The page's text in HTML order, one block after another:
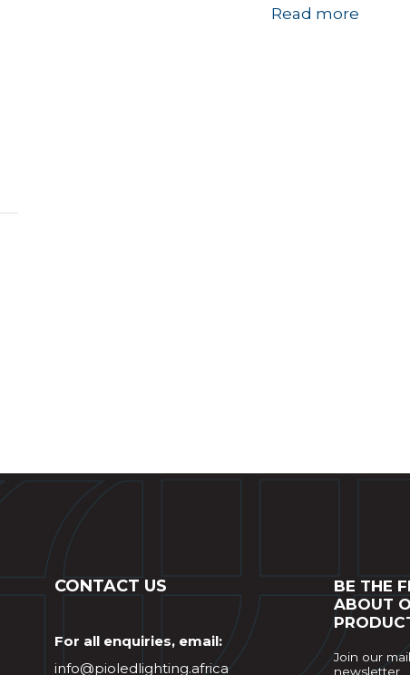
Read more
CONTACT US
For all enquiries, email:
info@pioledlighting.africa
BE THE
ABOUT
Join our
newsletter